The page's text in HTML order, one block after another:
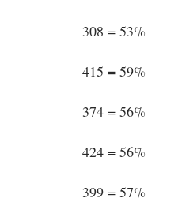
308 = 53%
415 = 59%
374 = 56%
424 = 56%
399 = 57%